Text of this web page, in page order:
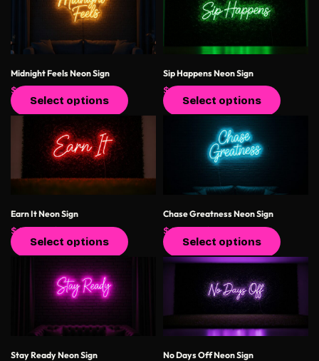
Midnight Feels Neon Sign
$400.00
Select options
Sip Happens Neon Sign
$400.00
Select options
Earn It Neon Sign
$400.00$550.00
Select options
Chase Greatness Neon Sign
$400.00$550.00
Select options
Stay Ready Neon Sign No Days Off Neon Sign